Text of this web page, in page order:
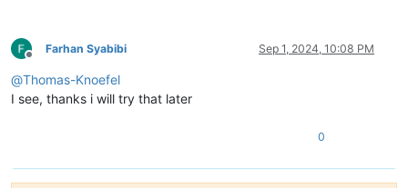
Offline
Farhan Syabibi Sep 1, 2024, 10:08 PM
@Thomas-Knoefel
I see, thanks i will try that later
0